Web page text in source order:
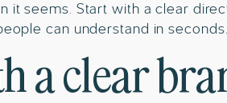
it seems. Start with a clear
can understand in seconds.
a clear